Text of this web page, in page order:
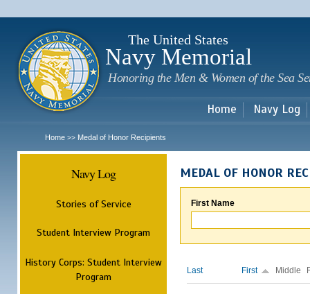
The United States
Navy Memorial
Honoring the Men & Women of the Sea
Home Navy Log
Home >> Medal of Honor Recipients
Navy Log
Stories of Service
Student Interview Program
History Corps: Student Interview
Program
MEDAL OF HONOR
First Name
Last First Middle